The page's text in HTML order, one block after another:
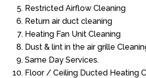
Restricted Airflow Cleaning
Return air duct cleaning
Heating Fan Unit Cleaning
Dust & lint in the air grille
Same Day Services.
Floor / Ceiling Ducted Heating